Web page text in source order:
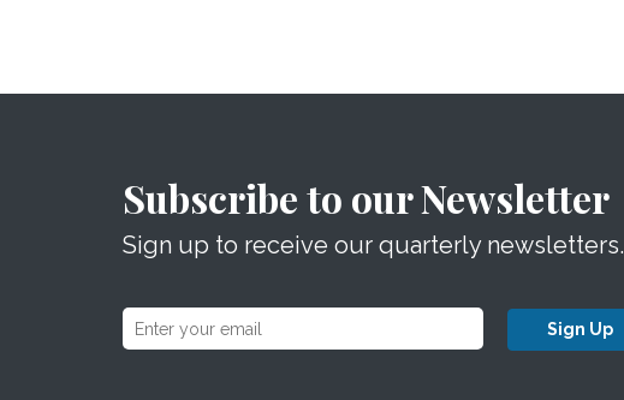
Subscribe to our Newsletter
Sign up to receive our quarterly newsletters.
Sign Up